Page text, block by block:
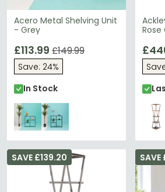
Acero Metal Shelving Unit
- Grey
£113.99 £149.99
Save: 24%
In Stock
Rose
SAVE £139.20